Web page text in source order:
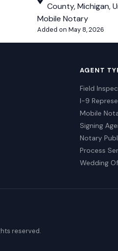
County, Michigan,
Mobile Notary
Added on May 8, 2026
AGENT
Field
I-9
Mobile
Signing
Notary
Process
Wedding
reserved.